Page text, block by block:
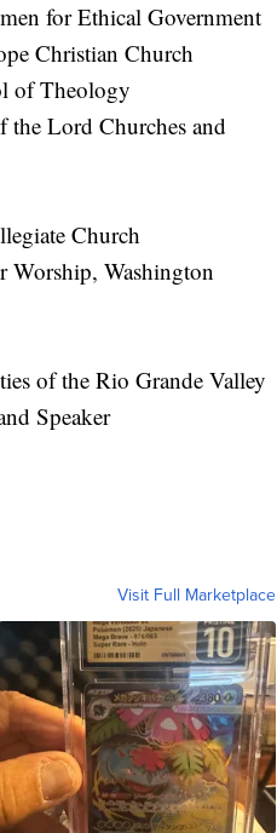
for Ethical Government
Christian Church
of Theology
the Lord Churches and
Church
Worship, Washington
of the Rio Grande Valley
Speaker
Visit Full Marketplace